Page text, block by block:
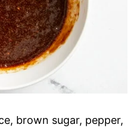
brown sugar, pepper,